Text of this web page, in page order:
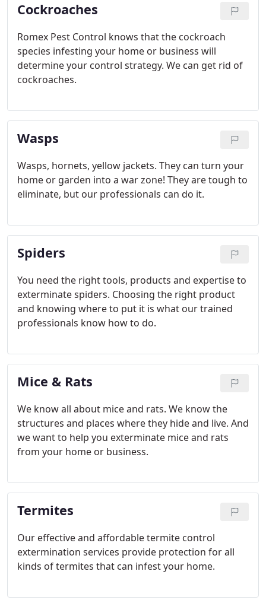
Cockroaches
Romex Pest Control knows that the cockroach
species infesting your home or business will
determine your control strategy. We can get rid of
cockroaches.
Wasps
Wasps, hornets, yellow jackets. They can turn your
home or garden into a war zone! They are tough to
eliminate, but our professionals can do it.
Spiders
You need the right tools, products and expertise to
exterminate spiders. Choosing the right product
and knowing where to put it is what our trained
professionals know how to do.
Mice & Rats
We know all about mice and rats. We know the
structures and places where they hide and live. And
we want to help you exterminate mice and rats
from your home or business.
Termites
Our effective and affordable termite control
extermination services provide protection for all
kinds of termites that can infest your home.